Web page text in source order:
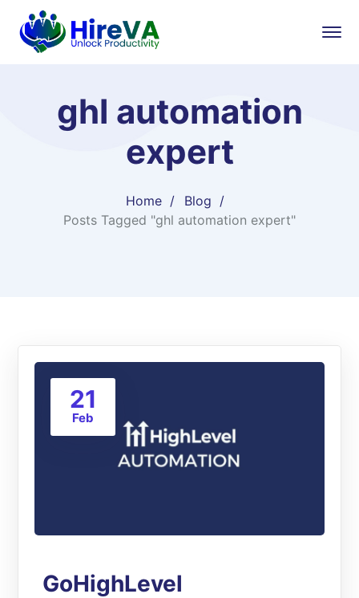
ghl automation
expert
Home
Blog
Posts Tagged "ghl automation expert"
21
Feb
GoHighLevel